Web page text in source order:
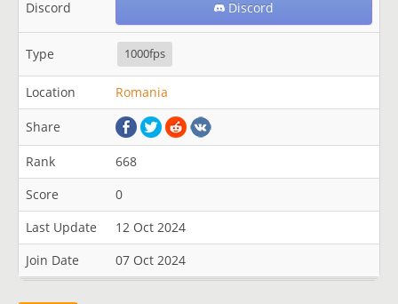
Discord Discord
Type 1000fps
Location Romania
Share
Rank
668
Score
0
Last Update
12 Oct 2024
Join Date
07 Oct 2024